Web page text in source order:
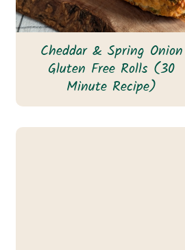
Cheddar & Spring Onion
Gluten Free Rolls (30
Minute Recipe)